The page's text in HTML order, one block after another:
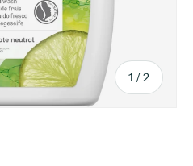
1 /of
2